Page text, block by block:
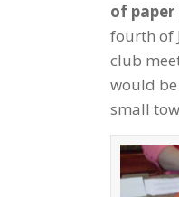
of
fourth of
club
would be
small